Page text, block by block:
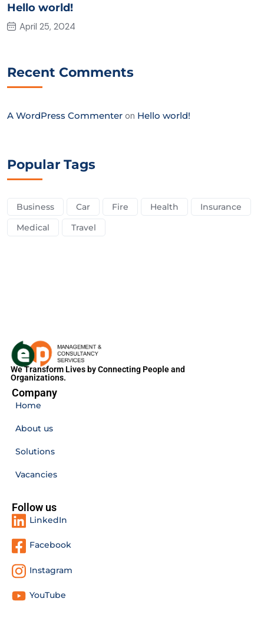
Hello world!
April 25, 2024
Recent Comments
A WordPress Commenter on Hello world!
Popular Tags
Business Car Fire Health
Insurance
Medical
Travel
We Transform Lives by Connecting People and
Organizations.
Company
Home
About us
Solutions
Vacancies
Follow us
LinkedIn
Facebook
Instagram
YouTube